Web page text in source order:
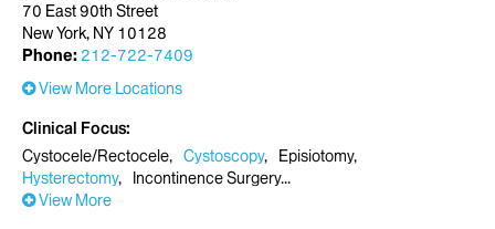
70 East 90th Street
New York, NY 10128
Phone: 212-722-7409
View More Locations
Clinical Focus
Cystocele/Rectocele
Cystoscopy
Episiotomy
Hysterectomy
Incontinence Surgery
View More